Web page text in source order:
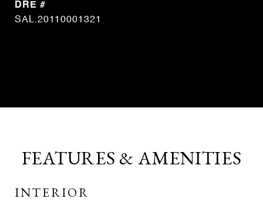
DRE #
SAL.20110001321
FEATURES & AMENITIES
INTERIOR